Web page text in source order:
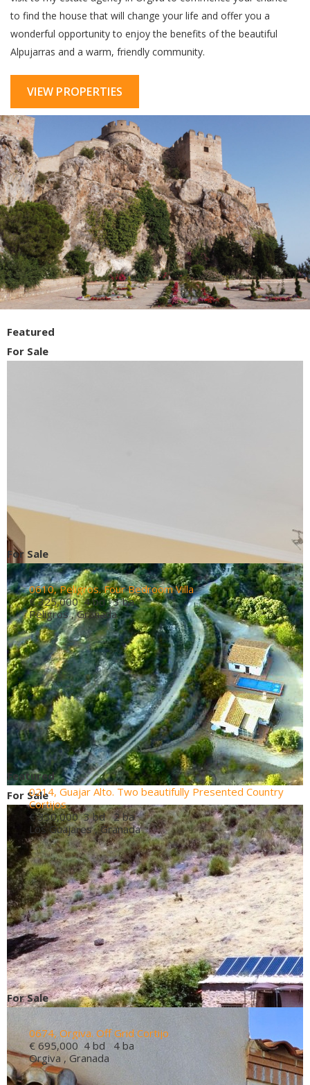
to find the house that will change your life and offer you a
wonderful opportunity to enjoy the benefits of the beautiful
Alpujarras and a warm, friendly community.
VIEW PROPERTIES
Featured
For Sale
0610, Peligros. Four Bedroom Villa
€ 325,000 4 bd 3 ba
Peligros , Granada
For Sale
0214, Guajar Alto. Two beautifully Presented Country
Cortijos
€ 330,000 3 bd 2 ba
Los Guajares , Granada
Featured
For Sale
0674, Orgiva. Off Grid Cortijo
€ 695,000 4 bd 4 ba
Orgiva , Granada
For Sale